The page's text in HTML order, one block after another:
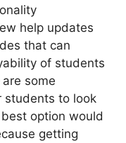
help updates
that can
of students
some
students to look
option would
getting